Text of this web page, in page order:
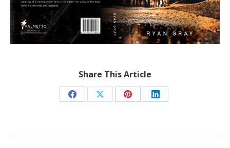
Share This Article
Share Share Share Share